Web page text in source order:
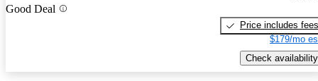
Good Deal
Price includes fees
$179/mo
Check availability